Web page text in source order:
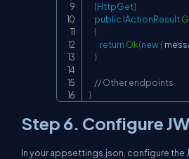
[HttpGet]
public IActionResult
{
return Ok(new{
}
// Other endpoints
}
Step 6. Configure
In your appsettings.json, configure the